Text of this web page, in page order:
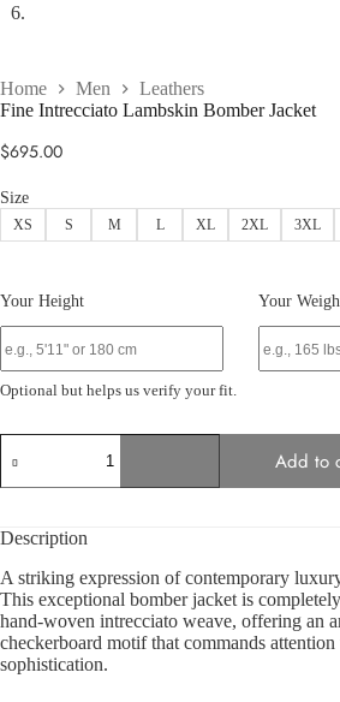
Home Men
Leathers
Fine Intrecciato Lambskin Bomber Jacket
$695.00
Size
XS S M L XL 2XL 3XL
Your Height Your
Optional but helps us verify your fit.
Intrecciato
Lambskin
quantity
Add to
Description
A striking expression of contemporary
This exceptional bomber jacket is
hand-woven intrecciato weave, offering an
checkerboard motif that commands attention
sophistication.